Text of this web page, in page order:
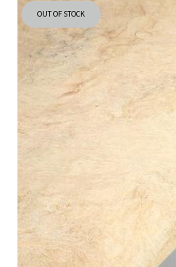
OUT OF STOCK